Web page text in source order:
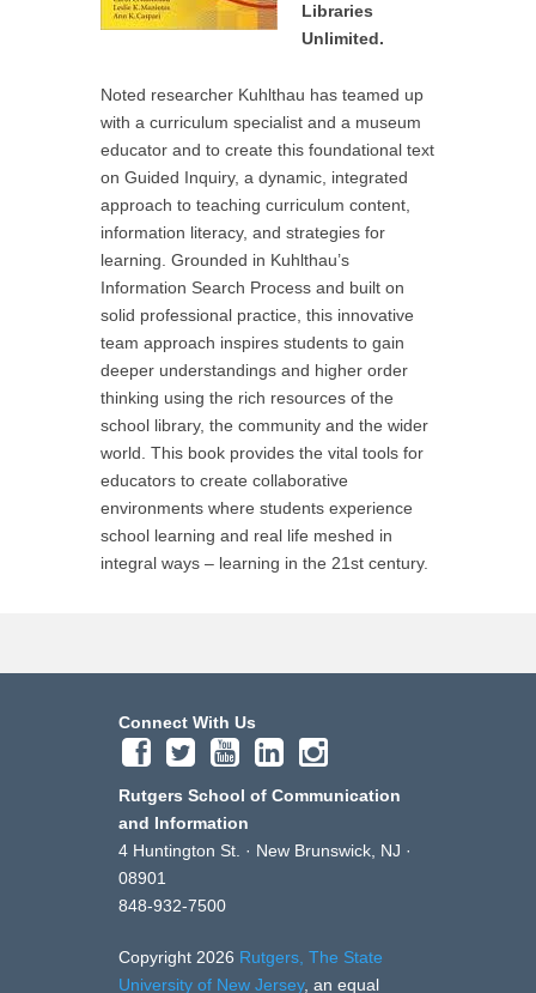
Libraries
Unlimited.
Noted researcher Kuhlthau has teamed up
with a curriculum specialist and a museum
educator and to create this foundational text
on Guided Inquiry, a dynamic, integrated
approach to teaching curriculum content,
information literacy, and strategies for
learning. Grounded in Kuhlthau’s
Information Search Process and built on
solid professional practice, this innovative
team approach inspires students to gain
deeper understandings and higher order
thinking using the rich resources of the
school library, the community and the wider
world. This book provides the vital tools for
educators to create collaborative
environments where students experience
school learning and real life meshed in
integral ways – learning in the 21st century.
Connect With Us
Rutgers School of Communication
and Information
4 Huntington St. · New Brunswick, NJ ·
08901
848-932-7500
Copyright 2026 Rutgers, The State
University of New Jersey, an equal